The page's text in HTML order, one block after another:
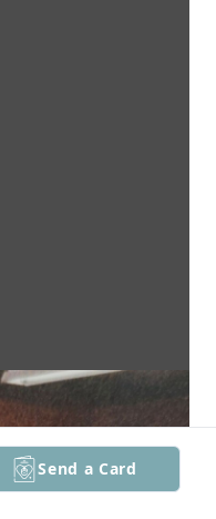
Send a Card